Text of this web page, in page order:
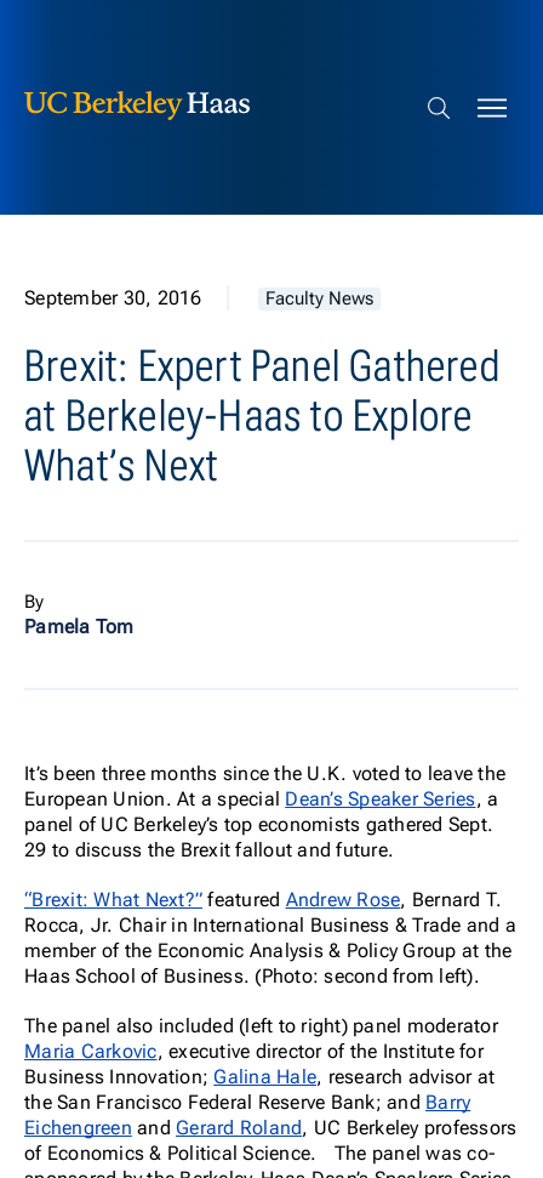
Search bar
September 30, 2016 Faculty News
Brexit: Expert Panel Gathered
at Berkeley-Haas to Explore
What’s Next
By
Pamela Tom
It’s been three months since the U.K. voted to leave the
European Union. At a special Dean’s Speaker Series, a
panel of UC Berkeley’s top economists gathered Sept.
29 to discuss the Brexit fallout and future.
“Brexit: What Next?” featured Andrew Rose, Bernard T.
Rocca, Jr. Chair in International Business & Trade and a
member of the Economic Analysis & Policy Group at the
Haas School of Business. (Photo: second from left).
The panel also included (left to right) panel moderator
Maria Carkovic, executive director of the Institute for
Business Innovation;Galina Hale, research advisor at
the San Francisco Federal Reserve Bank; and Barry
Eichengreen and Gerard Roland, UC Berkeley professors
of Economics & Political Science. The panel was co-